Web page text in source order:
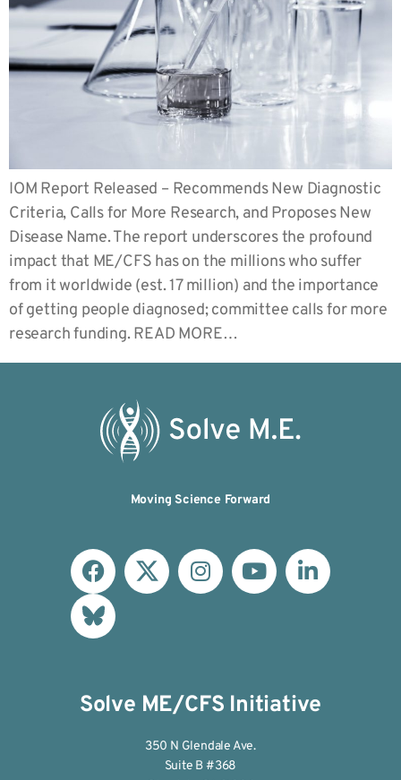
IOM Report Released – Recommends New Diagnostic
Criteria, Calls for More Research, and Proposes New
Disease Name. The report underscores the profound
impact that ME/CFS has on the millions who suffer
from it worldwide (est. 17 million) and the importance
of getting people diagnosed; committee calls for more
research funding. READ MORE…
Moving Science Forward
Solve ME/CFS Initiative
350 N Glendale Ave.
Suite B #368